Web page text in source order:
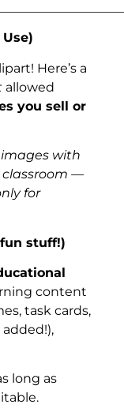
Here’s a
allowed
you sell or
images with
classroom —
for
stuff!)
content
task cards,
long as